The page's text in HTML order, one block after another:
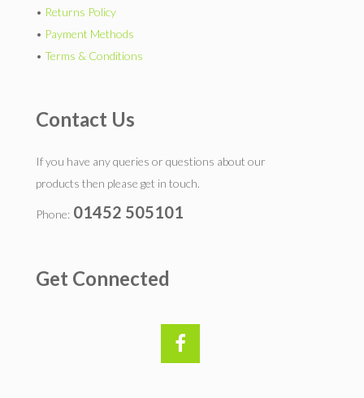
• Returns Policy
• Payment Methods
• Terms & Conditions
Contact Us
If you have any queries or questions about our
products then please get in touch.
Phone: 01452 505101
Get Connected